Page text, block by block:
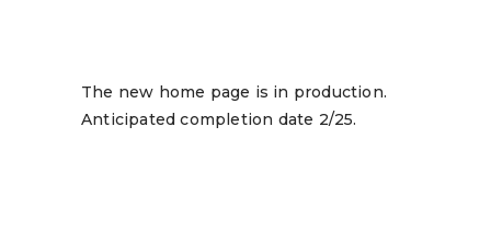
The new home page is in production.
Anticipated completion date 2/25.